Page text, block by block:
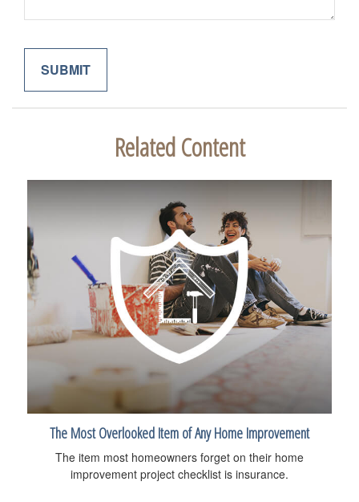
Related Content
The Most Overlooked Item of Any Home Improvement
The item most homeowners forget on their home
improvement project checklist is insurance.